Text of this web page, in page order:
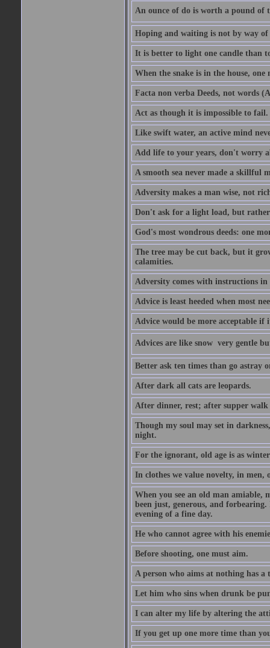
An ounce of do is worth a pound of
Hoping and waiting is not by way
It is better to light one candle than
When the snake is in the house,
Facta non verba Deeds, not words
Act as though it is impossible to fail.
Like swift water, an active mind
Add life to your years, don't worry
A smooth sea never made a skillful
Adversity makes a man wise, not
Don't ask for a light load, but
God's most wondrous deeds: one
The tree may be cut back, but it
calamities.
Adversity comes with instructions in
Advice is least heeded when most
Advice would be more acceptable
Advices are like snow  very gentle
Better ask ten times than go astray
After dark all cats are leopards.
After dinner, rest; after supper walk
Though my soul may set in
night.
For the ignorant, old age is as
In clothes we value novelty, in men,
When you see an old man amiable,
been just, generous, and
evening of a fine day.
He who cannot agree with his
Before shooting, one must aim.
A person who aims at nothing has a
Let him who sins when drunk be
I can alter my life by altering the
If you get up one more time than